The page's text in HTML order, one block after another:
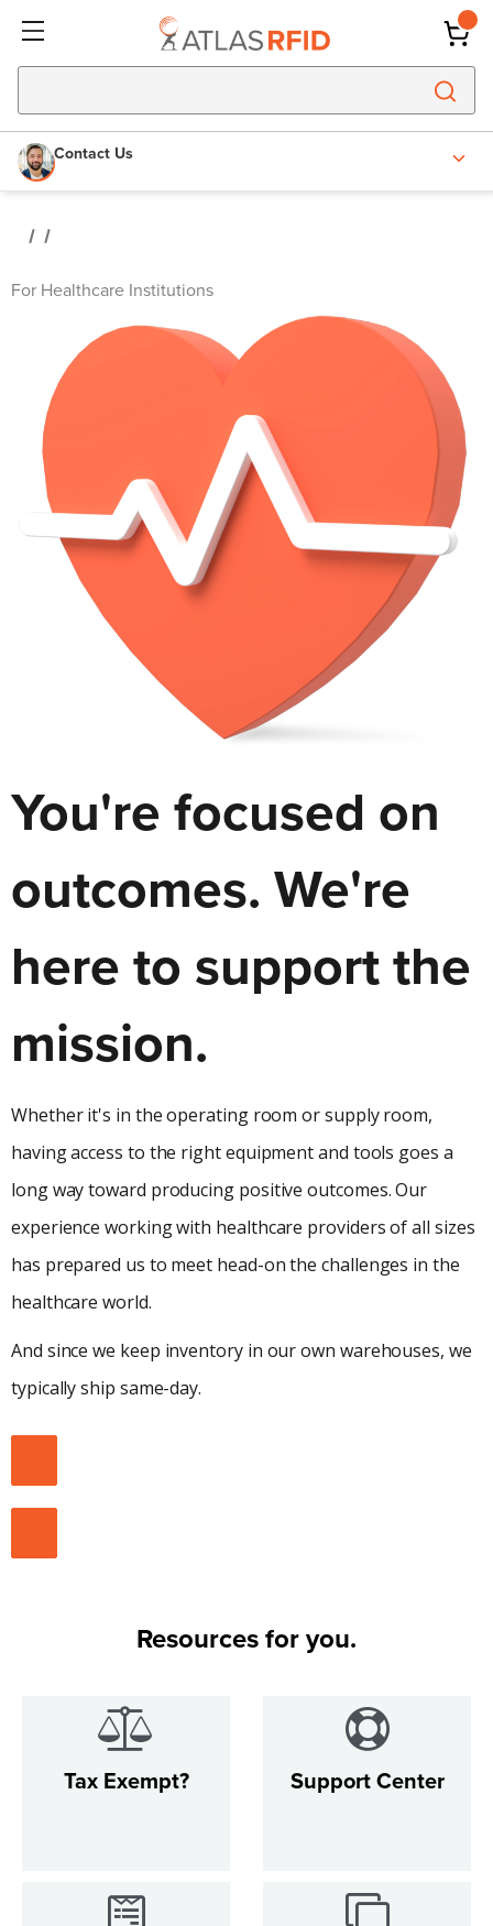
Contact Us
For Healthcare Institutions
You're focused on
outcomes. We're
here to support the
mission.
Whether it's in the operating room or supply room,
having access to the right equipment and tools goes a
long way toward producing positive outcomes. Our
experience working with healthcare providers of all sizes
has prepared us to meet head-on the challenges in the
healthcare world.
And since we keep inventory in our own warehouses, we
typically ship same-day.
Resources for you.
Tax Exempt? Support Center